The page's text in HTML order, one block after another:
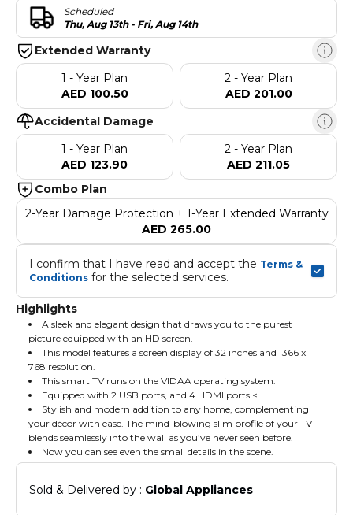
Scheduled
Thu, Aug 13th - Fri, Aug 14th
Extended Warranty
1 - Year Plan
AED 100.50
2 - Year Plan
AED 201.00
Accidental Damage
1 - Year Plan
AED 123.90
2 - Year Plan
AED 211.05
Combo Plan
2-Year Damage Protection + 1-Year Extended Warranty
AED 265.00
I confirm that I have read and accept the Terms &
Conditions for the selected services.
Highlights
A sleek and elegant design that draws you to the purest
picture equipped with an HD screen.
This model features a screen display of 32 inches and 1366 x
768 resolution.
This smart TV runs on the VIDAA operating system.
Equipped with 2 USB ports, and 4 HDMI ports.<
Stylish and modern addition to any home, complementing
your décor with ease. The mind-blowing slim profile of your TV
blends seamlessly into the wall as you’ve never seen before.
Now you can see even the small details in the scene.
Sold & Delivered by : Global Appliances